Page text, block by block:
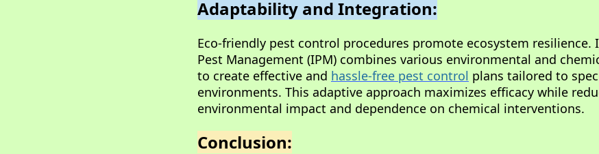
Adaptability and Integration:
Eco-friendly pest control procedures promote ecosystem resilience.
Pest Management (IPM) combines various environmental and
to create effective and hassle-free pest control plans tailored to
environments. This adaptive approach maximizes efficacy while
environmental impact and dependence on chemical interventions.
Conclusion: